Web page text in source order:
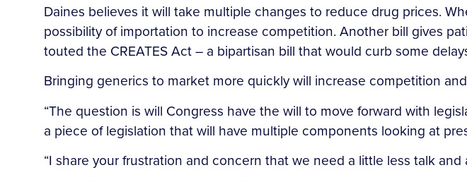
Daines believes it will take multiple changes to reduce drug prices.
possibility of importation to increase competition. Another bill gives
touted the CREATES Act – a bipartisan bill that would curb some
Bringing generics to market more quickly will increase competition
“The question is will Congress have the will to move forward with
a piece of legislation that will have multiple components looking at
“I share your frustration and concern that we need a little less talk and